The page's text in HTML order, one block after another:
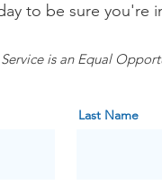
to be sure
is an Equal
Last Name